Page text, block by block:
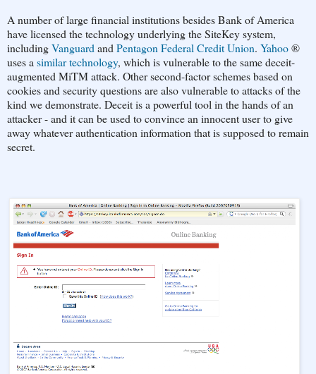
A number of large financial institutions besides Bank of America
have licensed the technology underlying the SiteKey system,
includingVanguardandPentagon Federal Credit Union. Yahoo®
uses asimilar technology, which is vulnerable to the same deceit-
augmented MiTM attack. Other second-factor schemes based on
cookies and security questions are also vulnerable to attacks of the
kind we demonstrate. Deceit is a powerful tool in the hands of an
attacker - and it can be used to convince an innocent user to give
away whatever authentication information that is supposed to remain
secret.